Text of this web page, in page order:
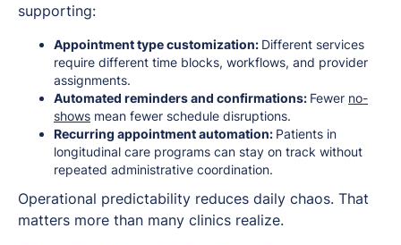
supporting:
Appointment type customization: Different services
require different time blocks, workflows, and provider
assignments.
Automated reminders and confirmations: Fewer no-
shows mean fewer schedule disruptions.
Recurring appointment automation: Patients in
longitudinal care programs can stay on track without
repeated administrative coordination.
Operational predictability reduces daily chaos. That
matters more than many clinics realize.